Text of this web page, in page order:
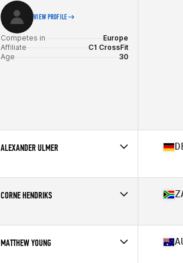
VIEW PROFILE
Competes in
Europe
Affiliate
C1 CrossFit
Age
30
ALEXANDER ULMER
Affiliate
CrossFit Albstadt
CORNE HENDRIKS
Affiliate
Northcliff CrossFit
Stats
181 cm | 84 kg
MATTHEW YOUNG